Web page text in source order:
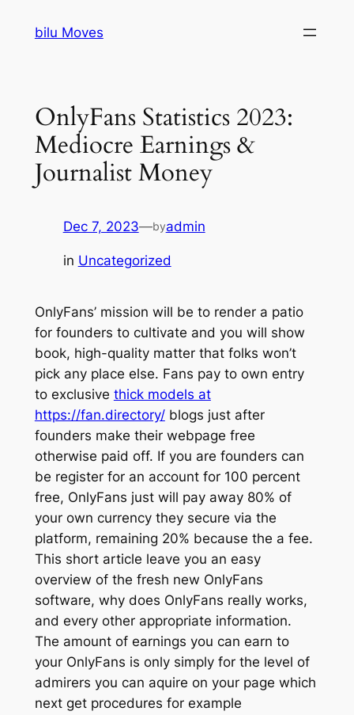
bilu Moves
OnlyFans Statistics 2023:
Mediocre Earnings &
Journalist Money
Dec 7, 2023—byadmin
in Uncategorized
OnlyFans’ mission will be to render a patio
for founders to cultivate and you will show
book, high-quality matter that folks won’t
pick any place else. Fans pay to own entry
to exclusive thick models at
https://fan.directory/blogs just after
founders make their webpage free
otherwise paid off. If you are founders can
be register for an account for 100 percent
free, OnlyFans just will pay away 80% of
your own currency they secure via the
platform, remaining 20% because the a fee.
This short article leave you an easy
overview of the fresh new OnlyFans
software, why does OnlyFans really works,
and every other appropriate information.
The amount of earnings you can earn to
your OnlyFans is only simply for the level of
admirers you can aquire on your page which
next get procedures for example